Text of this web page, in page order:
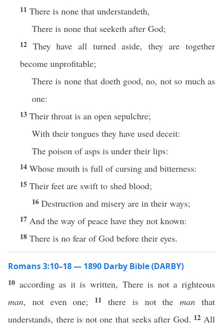
11 There is none that understandeth,
There is none that seeketh after God;
12 They have all turned aside, they are together
become unprofitable;
There is none that doeth good, no, not so much as
one:
13 Their throat is an open sepulchre;
With their tongues they have used deceit:
The poison of asps is under their lips:
14 Whose mouth is full of cursing and bitterness:
15 Their feet are swift to shed blood;
16 Destruction and misery are in their ways;
17 And the way of peace have they not known:
18 There is no fear of God before their eyes.
Romans 3:10–18 — 1890 Darby Bible (DARBY)
10 according as it is written, There is not a righteous
man, not even one; 11there is not theman that
understands, there is not one that seeks after God. 12 All